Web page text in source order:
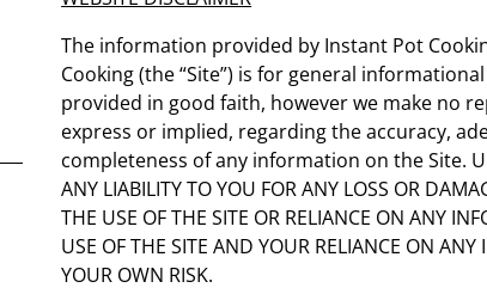
The information provided by Instant Pot
Cooking (the “Site”) is for general
provided in good faith, however we make no
express or implied, regarding the accuracy,
completeness of any information on the Site.
ANY LIABILITY TO YOU FOR ANY LOSS OR
THE USE OF THE SITE OR RELIANCE ON ANY
USE OF THE SITE AND YOUR RELIANCE ON
YOUR OWN RISK.